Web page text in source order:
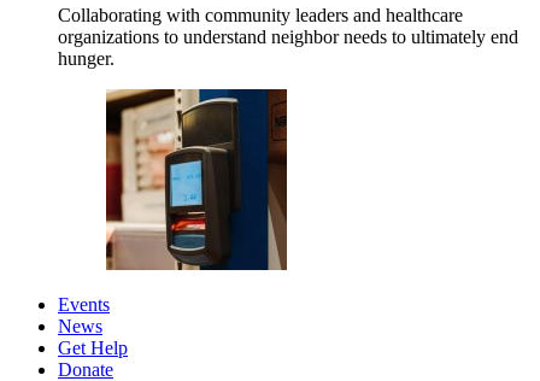
Collaborating with community leaders and healthcare
organizations to understand neighbor needs to ultimately end
hunger.
Events
News
Get Help
Donate